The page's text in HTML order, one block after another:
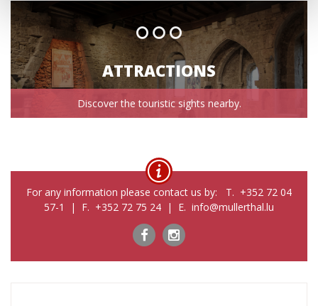
ATTRACTIONS
Discover the touristic sights nearby.
For any information please contact us by: T. +352 72 04
57-1 | F. +352 72 75 24 | E. info@mullerthal.lu